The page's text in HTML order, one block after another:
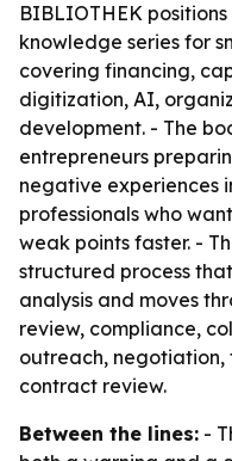
BIBLIOTHEK
knowledge series for
covering financing,
digitization, AI,
development. - The
entrepreneurs
negative experiences
professionals who
weak points faster. -
structured process
analysis and moves
review, compliance,
outreach,
contract review.
Between the lines: -